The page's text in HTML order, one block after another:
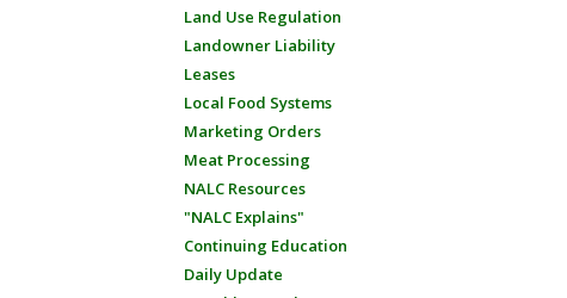
Land Use Regulation
Landowner Liability
Leases
Local Food Systems
Marketing Orders
Meat Processing
NALC Resources
"NALC Explains"
Continuing Education
Daily Update